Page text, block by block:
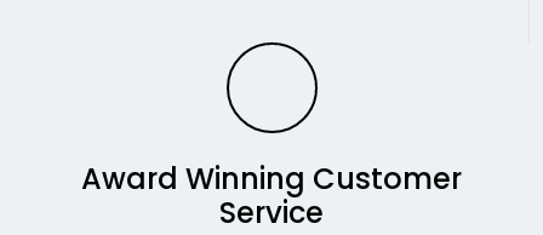
Realtree Original/black
Realtree Timber/ Black
Red-white
Red/ Charcoal/ Black Tri
Award Winning Customer
Service